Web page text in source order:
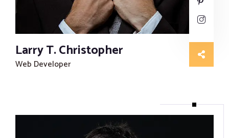
Larry T. Christopher
Web Developer